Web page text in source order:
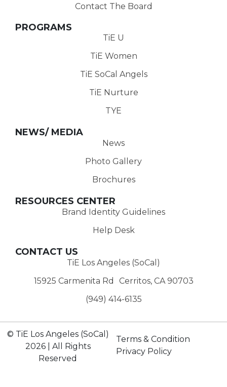
Contact The Board
PROGRAMS
TiE U
TiE Women
TiE SoCal Angels
TiE Nurture
TYE
NEWS/ MEDIA
News
Photo Gallery
Brochures
RESOURCES CENTER
Brand Identity Guidelines
Help Desk
CONTACT US
TiE Los Angeles (SoCal)
15925 Carmenita Rd Cerritos, CA 90703
(949) 414-6135‬
© TiE Los Angeles (SoCal)
2026 | All Rights
Reserved
Terms & Condition
Privacy Policy